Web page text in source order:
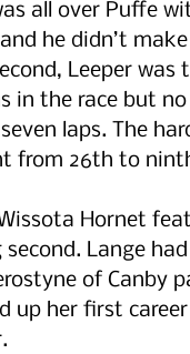
all over Puffe
he didn’t
Leeper was
in the race but no
laps. The
from 26th to
Hornet
Lange
of Canby
up her first